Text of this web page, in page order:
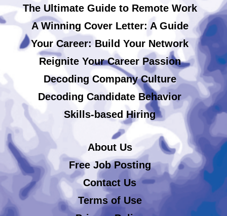
The Ultimate Guide to Remote Work
A Winning Cover Letter: A Guide
Your Career: Build Your Network
Reignite Your Career Passion
Decoding Company Culture
Decoding Candidate Behavior
Skills-based Hiring
About Us
Free Job Posting
Contact Us
Terms of Use